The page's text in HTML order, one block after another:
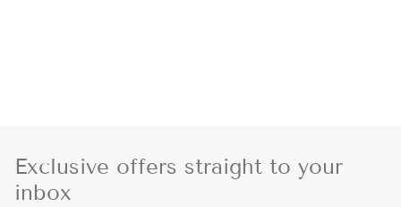
Exclusive offers straight to your
inbox